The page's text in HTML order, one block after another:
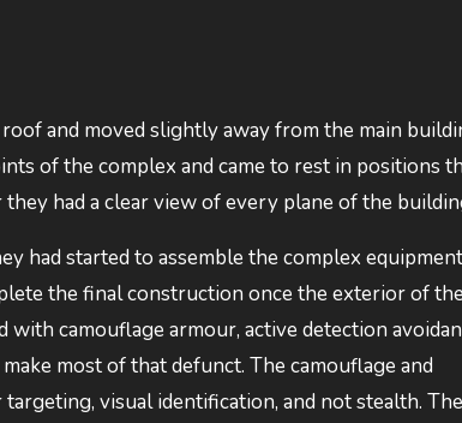
and moved slightly away from the main
of the complex and came to rest in positions
had a clear view of every plane of the
had started to assemble the complex equipment
the final construction once the exterior of the
camouflage armour, active detection
most of that defunct. The camouflage and
visual identification, and not stealth.